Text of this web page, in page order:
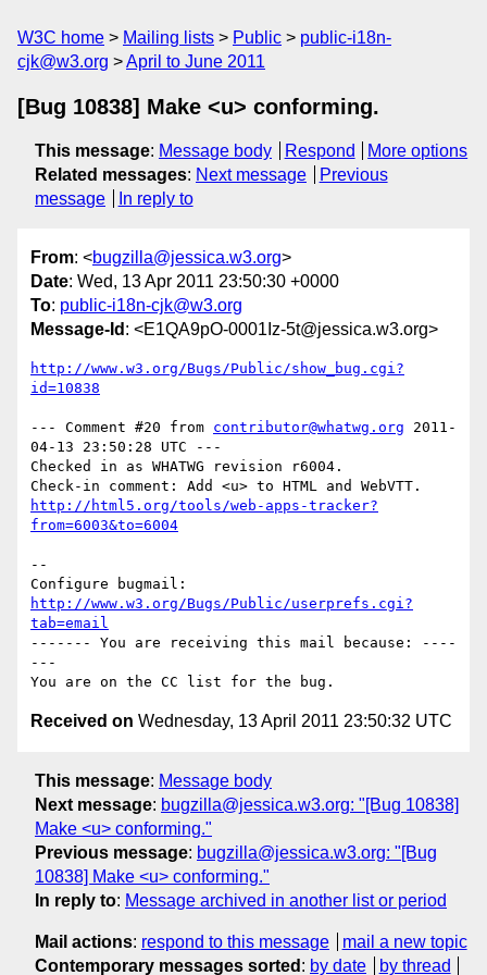
W3C home Mailing lists Public
public-i18n-
cjk@w3.org
April to June 2011
[Bug 10838] Make <u> conforming.
This message: Message body Respond
More options
Related messages: Next message
Previous
message
In reply to
From: <bugzilla@jessica.w3.org>
Date: Wed, 13 Apr 2011 23:50:30 +0000
To: public-i18n-cjk@w3.org
Message-Id : <E1QA9pO-0001Iz-5t@jessica.w3.org>
http://www.w3.org/Bugs/Public/show_bug.cgi?
id=10838
--- Comment #20 from contributor@whatwg.org 2011-
04-13 23:50:28 UTC ---
Checked in as WHATWG revision r6004.
http://html5.org/tools/web-apps-tracker?
from=6003&to=6004
--
http://www.w3.org/Bugs/Public/userprefs.cgi?
tab=email
------- You are receiving this mail because: ----
---
Received on Wednesday, 13 April 2011 23:50:32 UTC
This message: Message body
Next message: bugzilla@jessica.w3.org: "[Bug 10838]
Make <u> conforming."
Previous message: bugzilla@jessica.w3.org: "[Bug
10838] Make <u> conforming."
In reply to: Message archived in another list or period
Mail actions: respond to this message
mail a new topic
Contemporary messages sorted : by date by thread